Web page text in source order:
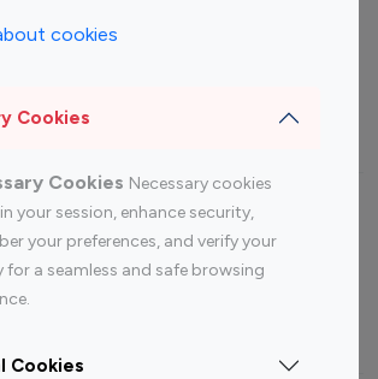
cookies
Cookies
Cookies Necessary cookies
your session, enhance security,
your preferences, and verify your
for a seamless and safe browsing
Cookies
Influencers By platform
200
Top 100
Top 200